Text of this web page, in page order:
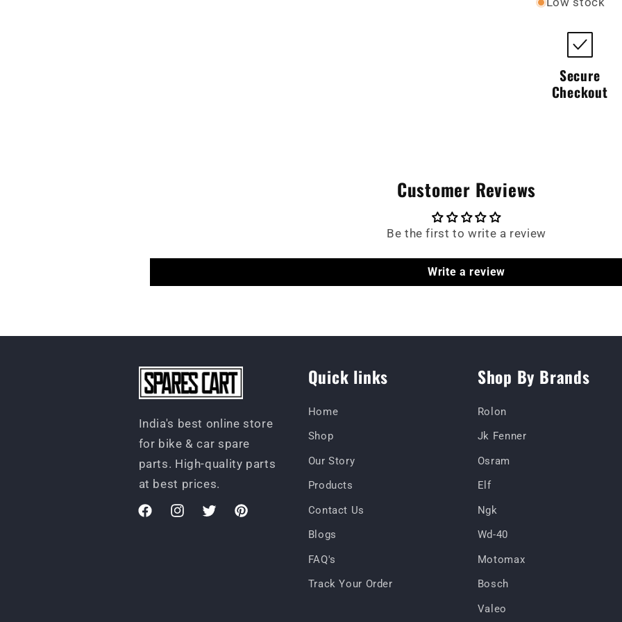
Secure
Checkout
Customer Reviews
Be the first to write a review
Write a review
India's best online store
for bike & car spare
parts. High-quality parts
at best prices.
FacebookInstagramTwitterPinterest
Quick links
Home
Shop
Our Story
Products
Contact Us
Blogs
FAQ's
Track Your Order
Shop By Brands
Rolon
Jk Fenner
Osram
Elf
Ngk
Wd-40
Motomax
Bosch
Valeo